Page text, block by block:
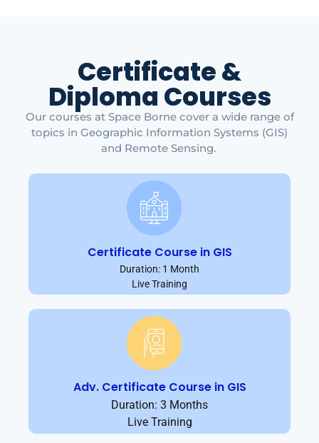
Certificate &
Diploma Courses
Our courses at Space Borne cover a wide range of
topics in Geographic Information Systems (GIS)
and Remote Sensing.
Certificate Course in GIS
Duration: 1 Month
Live Training
Adv. Certificate Course in GIS
Duration: 3 Months
Live Training